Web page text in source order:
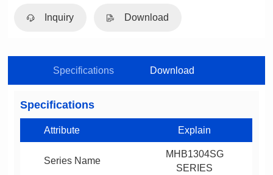
Inquiry Download
Specifications Download
Specifications
Attribute Explain
Series Name
SERIES